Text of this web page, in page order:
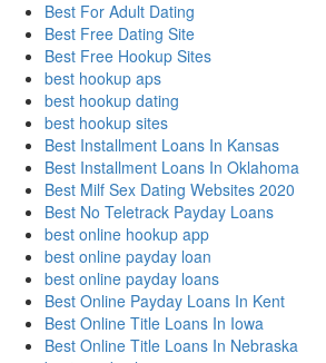
Best For Adult Dating
Best Free Dating Site
Best Free Hookup Sites
best hookup aps
best hookup dating
best hookup sites
Best Installment Loans In Kansas
Best Installment Loans In Oklahoma
Best Milf Sex Dating Websites 2020
Best No Teletrack Payday Loans
best online hookup app
best online payday loan
best online payday loans
Best Online Payday Loans In Kent
Best Online Title Loans In Iowa
Best Online Title Loans In Nebraska